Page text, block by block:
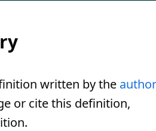
written by the
or cite this definition,